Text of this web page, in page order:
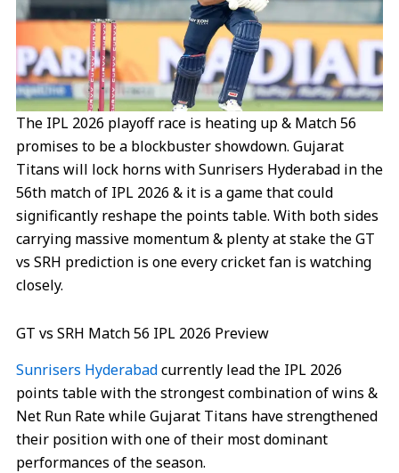
The IPL 2026 playoff race is heating up & Match 56
promises to be a blockbuster showdown. Gujarat
Titans will lock horns with Sunrisers Hyderabad in the
56th match of IPL 2026 & it is a game that could
significantly reshape the points table. With both sides
carrying massive momentum & plenty at stake the GT
vs SRH prediction is one every cricket fan is watching
closely.
GT vs SRH Match 56 IPL 2026 Preview
Sunrisers Hyderabadcurrently lead the IPL 2026
points table with the strongest combination of wins &
Net Run Rate while Gujarat Titans have strengthened
their position with one of their most dominant
performances of the season.